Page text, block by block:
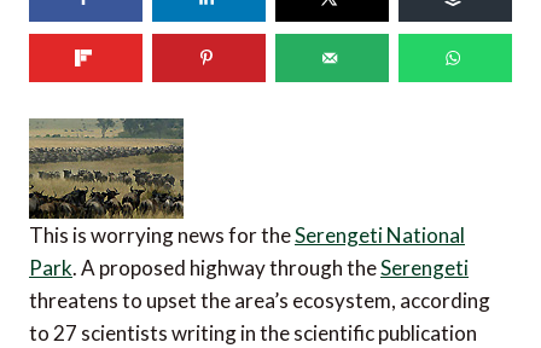
This is worrying news for theSerengeti National
Park. A proposed highway through theSerengeti
threatens to upset the area’s ecosystem, according
to 27 scientists writing in the scientific publication